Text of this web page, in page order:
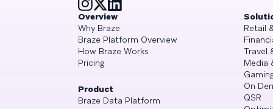
Overview
Why Braze
Braze Platform Overview
How Braze Works
Pricing
Product
Braze Data Platform
Retail
Travel
Media
On
QSR